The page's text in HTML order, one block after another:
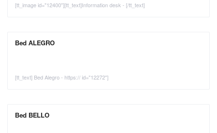
[tt_image id="12400"][tt_text]Information desk - [/tt_text]
Bed ALEGRO
[tt_text] Bed Alegro - https:// id="12272"]
Bed BELLO